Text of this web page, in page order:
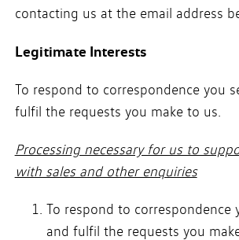
contacting us at the email address
Legitimate Interests
To respond to correspondence you
fulfil the requests you make to us.
Processing necessary for us to
with sales and other enquiries
To respond to correspondence
and fulfil the requests you